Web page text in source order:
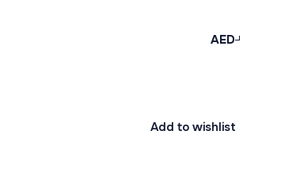
AED
Add to wishlist